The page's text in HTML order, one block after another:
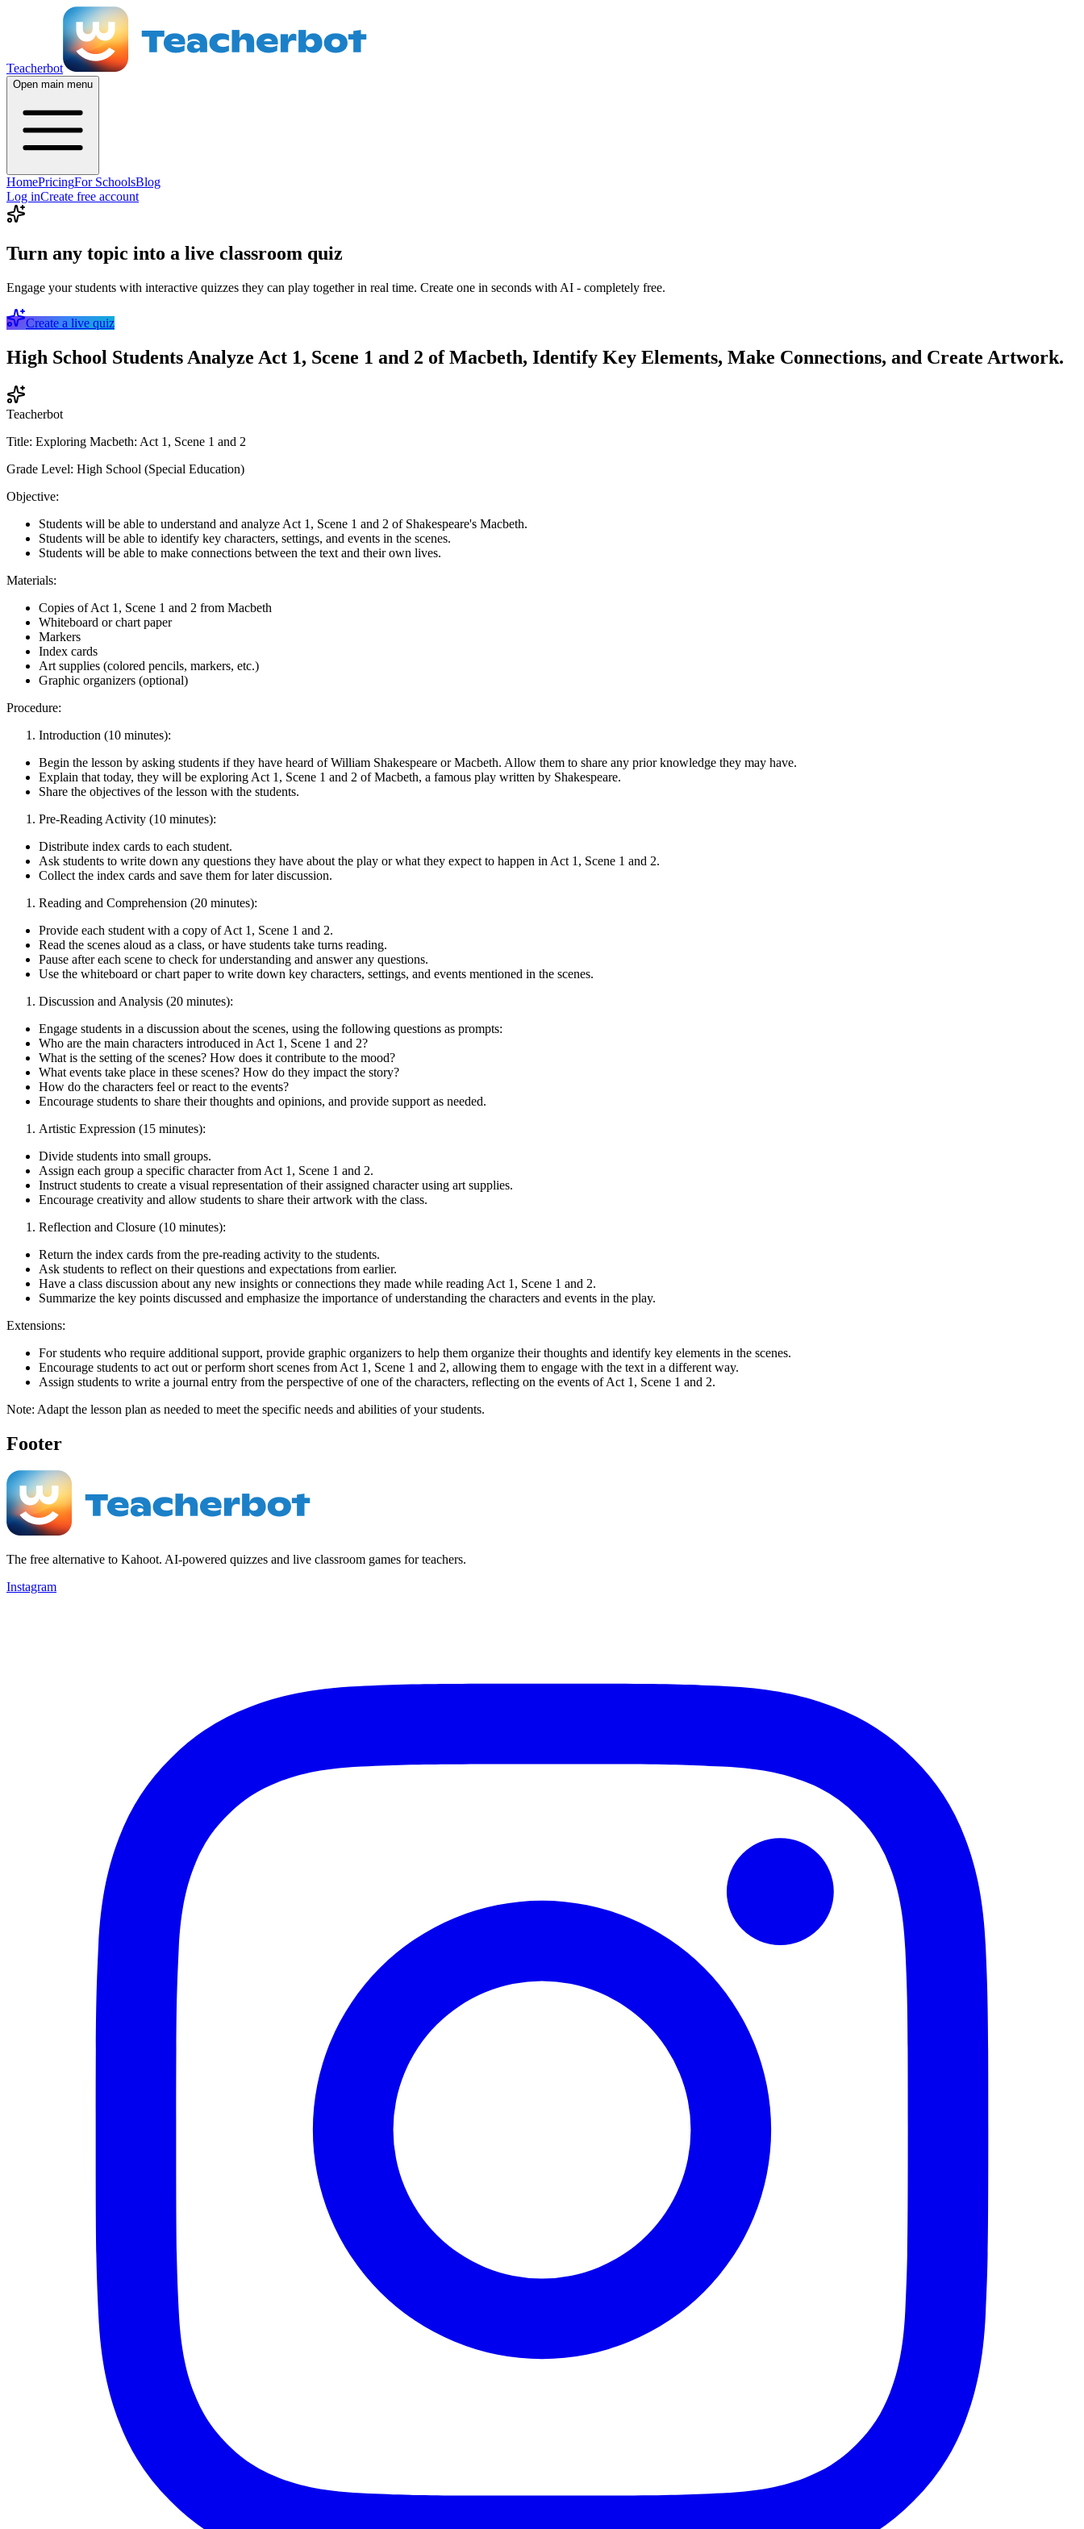
Teacherbot
Open main menu
HomePricingFor SchoolsBlog
Log inCreate free account
Turn any topic into a live classroom quiz
Engage your students with interactive quizzes they can play together in real time. Create one in seconds with AI - completely free.
Create a live quiz
High School Students Analyze Act 1, Scene 1 and 2 of Macbeth, Identify Key Elements, Make Connections, and Create Artwork.
Teacherbot
Title: Exploring Macbeth: Act 1, Scene 1 and 2
Grade Level: High School (Special Education)
Objective:
Students will be able to understand and analyze Act 1, Scene 1 and 2 of Shakespeare's Macbeth.
Students will be able to identify key characters, settings, and events in the scenes.
Students will be able to make connections between the text and their own lives.
Materials:
Copies of Act 1, Scene 1 and 2 from Macbeth
Whiteboard or chart paper
Markers
Index cards
Art supplies (colored pencils, markers, etc.)
Graphic organizers (optional)
Procedure:
Introduction (10 minutes):
Begin the lesson by asking students if they have heard of William Shakespeare or Macbeth. Allow them to share any prior knowledge they may have.
Explain that today, they will be exploring Act 1, Scene 1 and 2 of Macbeth, a famous play written by Shakespeare.
Share the objectives of the lesson with the students.
Pre-Reading Activity (10 minutes):
Distribute index cards to each student.
Ask students to write down any questions they have about the play or what they expect to happen in Act 1, Scene 1 and 2.
Collect the index cards and save them for later discussion.
Reading and Comprehension (20 minutes):
Provide each student with a copy of Act 1, Scene 1 and 2.
Read the scenes aloud as a class, or have students take turns reading.
Pause after each scene to check for understanding and answer any questions.
Use the whiteboard or chart paper to write down key characters, settings, and events mentioned in the scenes.
Discussion and Analysis (20 minutes):
Engage students in a discussion about the scenes, using the following questions as prompts:
Who are the main characters introduced in Act 1, Scene 1 and 2?
What is the setting of the scenes? How does it contribute to the mood?
What events take place in these scenes? How do they impact the story?
How do the characters feel or react to the events?
Encourage students to share their thoughts and opinions, and provide support as needed.
Artistic Expression (15 minutes):
Divide students into small groups.
Assign each group a specific character from Act 1, Scene 1 and 2.
Instruct students to create a visual representation of their assigned character using art supplies.
Encourage creativity and allow students to share their artwork with the class.
Reflection and Closure (10 minutes):
Return the index cards from the pre-reading activity to the students.
Ask students to reflect on their questions and expectations from earlier.
Have a class discussion about any new insights or connections they made while reading Act 1, Scene 1 and 2.
Summarize the key points discussed and emphasize the importance of understanding the characters and events in the play.
Extensions:
For students who require additional support, provide graphic organizers to help them organize their thoughts and identify key elements in the scenes.
Encourage students to act out or perform short scenes from Act 1, Scene 1 and 2, allowing them to engage with the text in a different way.
Assign students to write a journal entry from the perspective of one of the characters, reflecting on the events of Act 1, Scene 1 and 2.
Note: Adapt the lesson plan as needed to meet the specific needs and abilities of your students.
Footer
The free alternative to Kahoot. AI-powered quizzes and live classroom games for teachers.
Instagram